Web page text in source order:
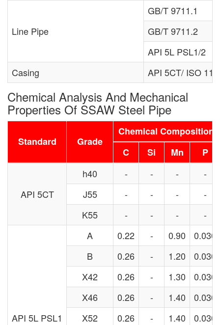
Line Pipe
GB/T 9711.1
GB/T 9711.2
API 5L PSL1/2
Casing
API 5CT/ ISO
Chemical Analysis And Mechanical
Properties Of SSAW Steel Pipe
Standard Grade
Chemical
C
Si Mn P
API 5CT
h40 - - -
-
J55
- - -
-
K55
- - - -
API 5L PSL1
A 0.22 - 0.90
0.030
B
0.26 - 1.20
0.030
X42
0.26 - 1.30
0.030
X46
0.26 - 1.40
0.030
X52
0.26 - 1.40
0.030